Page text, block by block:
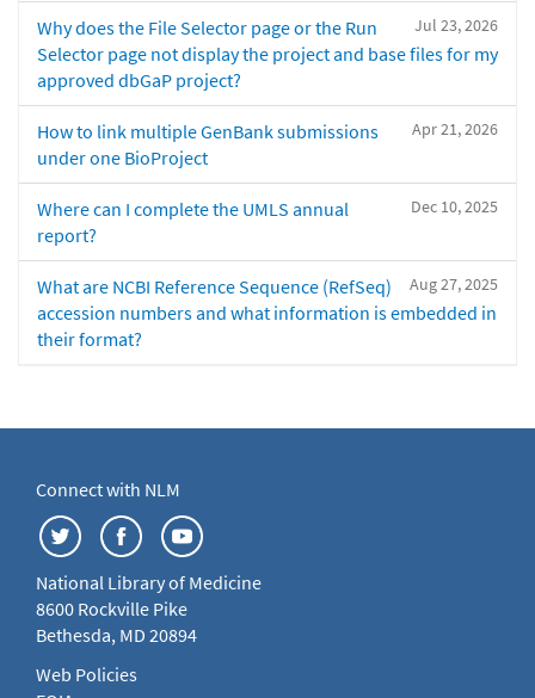
Jul 23, 2026
Why does the File Selector page or the Run
Selector page not display the project and base files for my
approved dbGaP project?
Apr 21, 2026
How to link multiple GenBank submissions
under one BioProject
Dec 10, 2025
Where can I complete the UMLS annual
report?
Aug 27, 2025
What are NCBI Reference Sequence (RefSeq)
accession numbers and what information is embedded in
their format?
Connect with NLM
National Library of Medicine
8600 Rockville Pike
Bethesda, MD 20894
Web Policies